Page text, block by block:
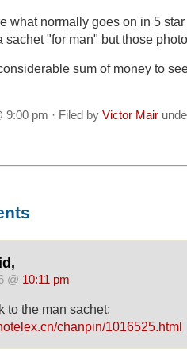
what normally goes on in 5
sachet "for man" but those
sum of money to
9:00 pm · Filed by Victor Mair
@ 10:11 pm
to the man sachet:
chanpin/1016525.html